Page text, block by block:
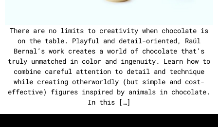
There are no limits to creativity when chocolate is
on the table. Playful and detail-oriented, Raúl
Bernal’s work creates a world of chocolate that’s
truly unmatched in color and ingenuity. Learn how to
combine careful attention to detail and technique
while creating otherworldly (but simple and cost-
effective) figures inspired by animals in chocolate.
In this […]